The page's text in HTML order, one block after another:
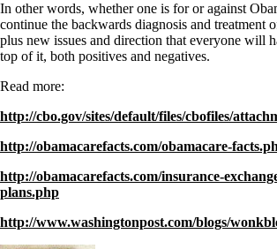
In other words, whether one is for or against
continue the backwards diagnosis and treatment
plus new issues and direction that everyone will
top of it, both positives and negatives.
Read more:
http://cbo.gov/sites/default/files/cbofiles/
http://obamacarefacts.com/obamacare-
http://obamacarefacts.com/insurance-
plans.php
http://www.washingtonpost.com/blogs/